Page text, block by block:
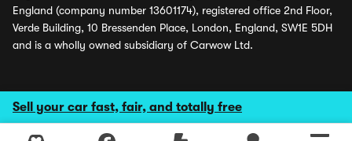
Sell your car fast, fair, and totally free
England (company number 13601174), registered office 2nd Floor,
Verde Building, 10 Bressenden Place, London, England, SW1E 5DH
and is a wholly owned subsidiary of Carwow Ltd.